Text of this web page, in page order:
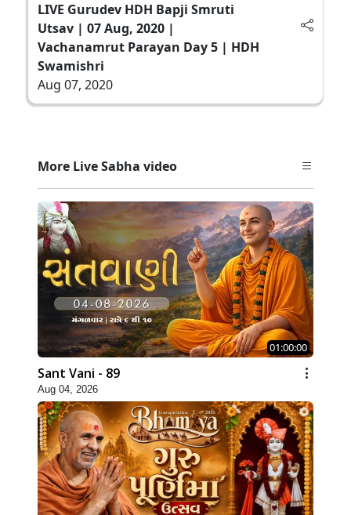
LIVE Gurudev HDH Bapji Smruti
Utsav | 07 Aug, 2020 |
Vachanamrut Parayan Day 5 | HDH
Swamishri
Aug 07, 2020
More Live Sabha video
01:00:00
Sant Vani - 89
Aug 04, 2026